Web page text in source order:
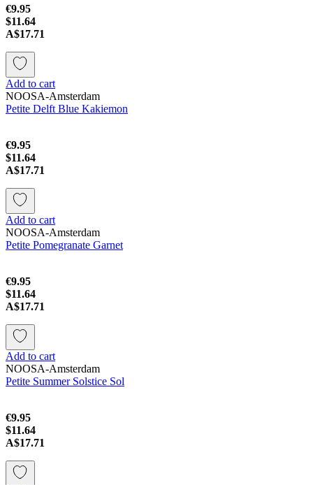
€9.95
$11.64
A$17.71
Add to cart
NOOSA-Amsterdam
Petite Delft Blue Kakiemon
€9.95
$11.64
A$17.71
Add to cart
NOOSA-Amsterdam
Petite Pomegranate Garnet
€9.95
$11.64
A$17.71
Add to cart
NOOSA-Amsterdam
Petite Summer Solstice Sol
€9.95
$11.64
A$17.71